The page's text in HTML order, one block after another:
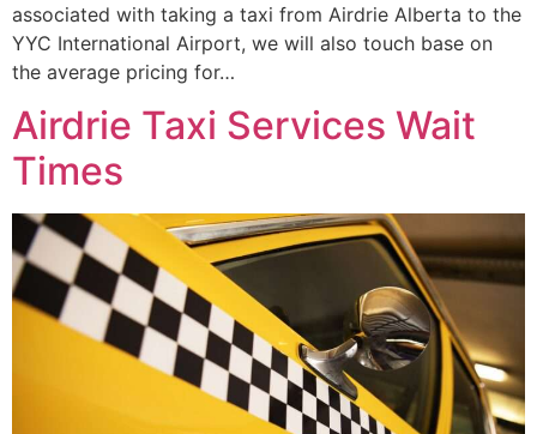
associated with taking a taxi from Airdrie Alberta to the
YYC International Airport, we will also touch base on
the average pricing for…
Airdrie Taxi Services Wait
Times